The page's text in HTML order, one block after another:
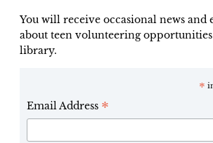
You will receive occasional news and
about teen volunteering
library.
*
Email Address *